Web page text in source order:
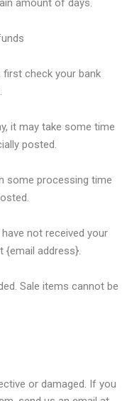
amount of days.
first check your bank
it may take some time
posted.
some processing time
not received your
{email address}.
Sale items cannot be
or damaged. If you